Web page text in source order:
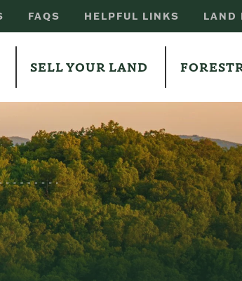
FAQS HELPFUL LINKS LAND
SELL YOUR LAND